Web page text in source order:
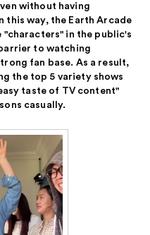
without having
this way, the Earth Arcade
in the public's
to watching
fan base. As a result,
the top 5 variety shows
taste of TV content"
casually.